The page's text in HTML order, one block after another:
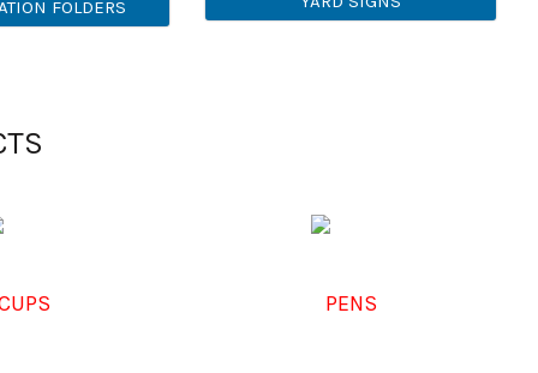
FOLDERS
PENS